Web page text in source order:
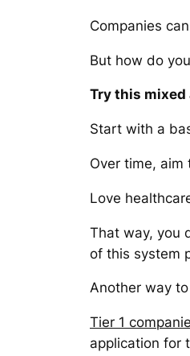
Companies
But how do
Try this
Start with a
Over time,
Love
That way, you
of this system
Another way
Tier 1
application for